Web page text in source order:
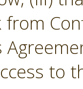
from
to